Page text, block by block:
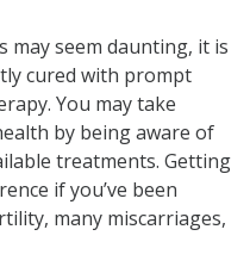
seem daunting, it is
cured with prompt
You may take
by being aware of
treatments. Getting
if you’ve been
many miscarriages,